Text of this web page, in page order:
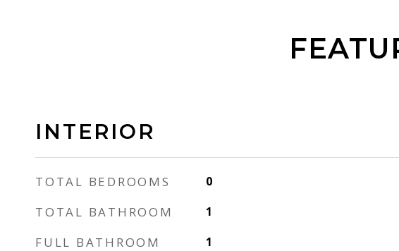
INTERIOR
TOTAL BEDROOMS 0
TOTAL BATHROOM 1
FULL BATHROOM 1